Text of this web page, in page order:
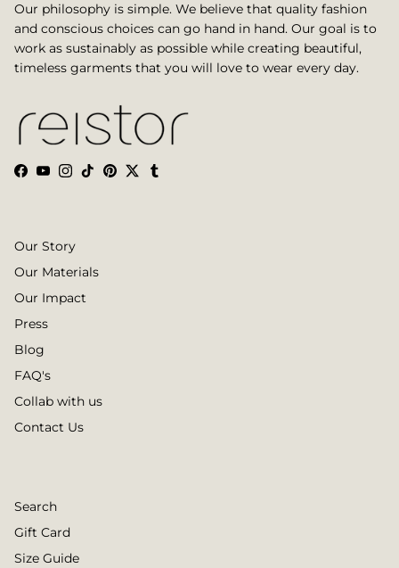
Our philosophy is simple. We believe that quality fashion
and conscious choices can go hand in hand. Our goal is to
work as sustainably as possible while creating beautiful,
timeless garments that you will love to wear every day.
Facebook
YouTube
Instagram
TikTokPinterest
TwitterTumblr
Our Story
Our Materials
Our Impact
Press
Blog
FAQ's
Collab with us
Contact Us
Search
Gift Card
Size Guide